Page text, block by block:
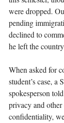
were dropped.
pending
declined to
he left the
When asked for
student’s case, a
spokesperson
privacy and other
confidentiality,